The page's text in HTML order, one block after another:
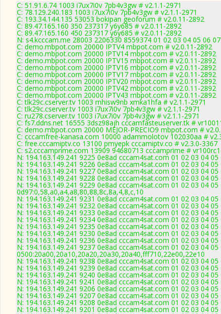
C: 51.91.6.74 1003 i7ux7i0v 7pb4v3gw # v2.1.1-2971
C: 78.129.240.183 1003 i7ux7i0v 7pb4v3gw # v2.1.1-2971
C: 193.34.144.135 53053 bokipan geoforum # v2.0.11-2892
C: 89.47.165.160 350 237317 y6y685 # v2.0.11-2892
C: 89.47.165.160 450 237317 y6y685 # v2.0.11-2892
N: s4.kcccam.me 28003 2206330 8559374 01 02 03 04 05 06
C: demo.mbpot.com 20000 IPTV4 mbpot.com # v2.0.11-2892
C: demo.mbpot.com 20000 IPTV14 mbpot.com # v2.0.11-2892
C: demo.mbpot.com 20000 IPTV15 mbpot.com # v2.0.11-2892
C: demo.mbpot.com 20000 IPTV16 mbpot.com # v2.0.11-2892
C: demo.mbpot.com 20000 IPTV17 mbpot.com # v2.0.11-2892
C: demo.mbpot.com 20000 IPTV20 mbpot.com # v2.0.11-2892
C: demo.mbpot.com 20000 IPTV42 mbpot.com # v2.0.11-2892
C: demo.mbpot.com 20000 IPTV43 mbpot.com # v2.0.11-2892
C: tlk29c.cserver.tv 1003 mhisw9nb xmka1hfa # v2.1.1-2971
C: tlk29c.cserver.tv 1003 i7ux7i0v 7pb4v3gw # v2.1.1-2971
C: ru278.cserver.tv 1003 i7ux7i0v 7pb4v3gw # v2.1.1-2971
C: fs7.ddns.net 16555 3dsz98ajh cccamfasteuserver.tk #
C: demo.mbpot.com 20000 MEJOR-PRECIO9 mbpot.com #
C: cccamfree-kanasa.com 10000 adammolotov 102030aa #
C: free.cccamiptv.co 13100 pmyepk cccamiptv.co # v2.3.0-3367
C: s2.cccamprime.com 13909 94680713 cccamprime #
N: 194.163.149.241 9225 0e8ad cccam4sat.com 01 02 03 04
N: 194.163.149.241 9226 0e8ad cccam4sat.com 01 02 03 04
N: 194.163.149.241 9227 0e8ad cccam4sat.com 01 02 03 04
N: 194.163.149.241 9228 0e8ad cccam4sat.com 01 02 03 04
N: 194.163.149.241 9229 0e8ad cccam4sat.com 01 02 03 04
0d97:0,58,a0,a4,a8,80,88,8c,8a,4,8,c,10
N: 194.163.149.241 9231 0e8ad cccam4sat.com 01 02 03 04
N: 194.163.149.241 9232 0e8ad cccam4sat.com 01 02 03 04
N: 194.163.149.241 9233 0e8ad cccam4sat.com 01 02 03 04
N: 194.163.149.241 9234 0e8ad cccam4sat.com 01 02 03 04
N: 194.163.149.241 9235 0e8ad cccam4sat.com 01 02 03 04
N: 194.163.149.241 9230 0e8ad cccam4sat.com 01 02 03 04
N: 194.163.149.241 9236 0e8ad cccam4sat.com 01 02 03 04
N: 194.163.149.241 9237 0e8ad cccam4sat.com 01 02 03 04
0500:20a00,20a10,20a20,20a30,20a40,fff710,22e00,22e10
N: 194.163.149.241 9238 0e8ad cccam4sat.com 01 02 03 04
N: 194.163.149.241 9239 0e8ad cccam4sat.com 01 02 03 04
N: 194.163.149.241 9240 0e8ad cccam4sat.com 01 02 03 04
N: 194.163.149.241 9241 0e8ad cccam4sat.com 01 02 03 04
N: 194.163.149.241 9206 0e8ad cccam4sat.com 01 02 03 04
N: 194.163.149.241 9207 0e8ad cccam4sat.com 01 02 03 04
N: 194.163.149.241 9208 0e8ad cccam4sat.com 01 02 03 04
N: 194.163.149.241 9201 0e8ad cccam4sat.com 01 02 03 04